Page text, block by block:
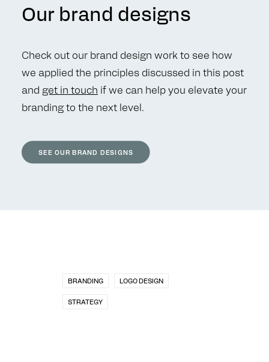
Our brand designs
Check out our brand design work to see how
we applied the principles discussed in this post
and get in touch if we can help you elevate your
branding to the next level.
SEE OUR BRAND DESIGNS
BRANDING LOGO DESIGN
STRATEGY